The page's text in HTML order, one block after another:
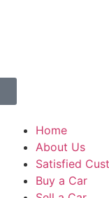
Home
About Us
Satisfied
Buy a Car